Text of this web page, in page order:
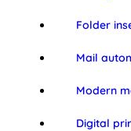
Folder
Mail
Modern
Digital